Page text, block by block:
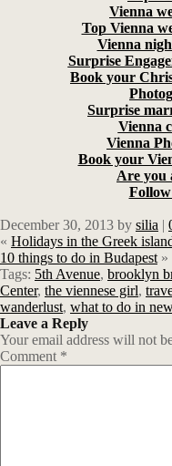
Vienna
Top Vienna
Vienna
Surprise
Book your
Surprise
Vienna
Vienna
Book your
Are you
December 30, 2013 by silia |
« Holidays in the Greek
10 things to do in Budapest »
Tags: 5th Avenue, brooklyn
Center, the viennese girl,
wanderlust, what to do in
Leave a Reply
Your email address will not
Comment *